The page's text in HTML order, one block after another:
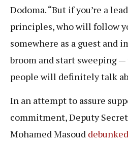
Dodoma. “But if you’re a
principles, who will follow
somewhere as a guest and
broom and start sweeping —
people will definitely talk
In an attempt to assure
commitment, Deputy
Mohamed Masoud